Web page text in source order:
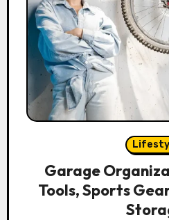
Garage
Tools, Sports